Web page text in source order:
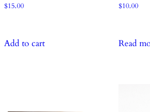
$15.00
Add to cart
$10.00
Read